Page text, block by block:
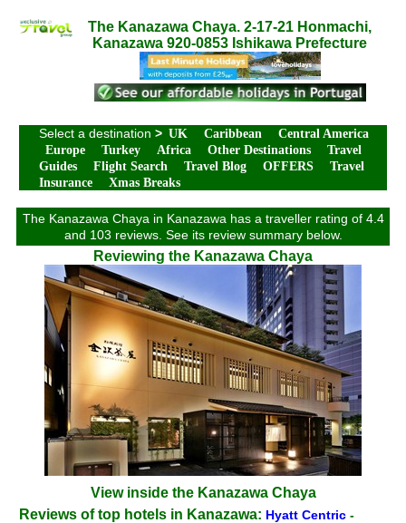
The Kanazawa Chaya. 2-17-21 Honmachi,
Kanazawa 920-0853 Ishikawa Prefecture
Select a destination > UK Caribbean
Central America
Europe
Turkey Africa Other Destinations
Travel
Guides
Flight Search Travel Blog OFFERS
Travel
Insurance
Xmas Breaks
The Kanazawa Chaya in Kanazawa has a traveller rating of 4.4
and 103 reviews. See its review summary below.
Reviewing the Kanazawa Chaya
View inside the Kanazawa Chaya
Reviews of top hotels in Kanazawa: Hyatt Centric -